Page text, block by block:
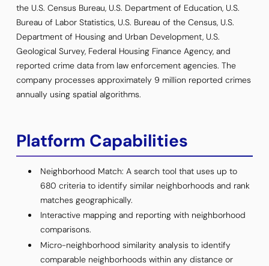
the U.S. Census Bureau, U.S. Department of Education, U.S.
Bureau of Labor Statistics, U.S. Bureau of the Census, U.S.
Department of Housing and Urban Development, U.S.
Geological Survey, Federal Housing Finance Agency, and
reported crime data from law enforcement agencies. The
company processes approximately 9 million reported crimes
annually using spatial algorithms.
Platform Capabilities
Neighborhood Match: A search tool that uses up to
680 criteria to identify similar neighborhoods and rank
matches geographically.
Interactive mapping and reporting with neighborhood
comparisons.
Micro-neighborhood similarity analysis to identify
comparable neighborhoods within any distance or